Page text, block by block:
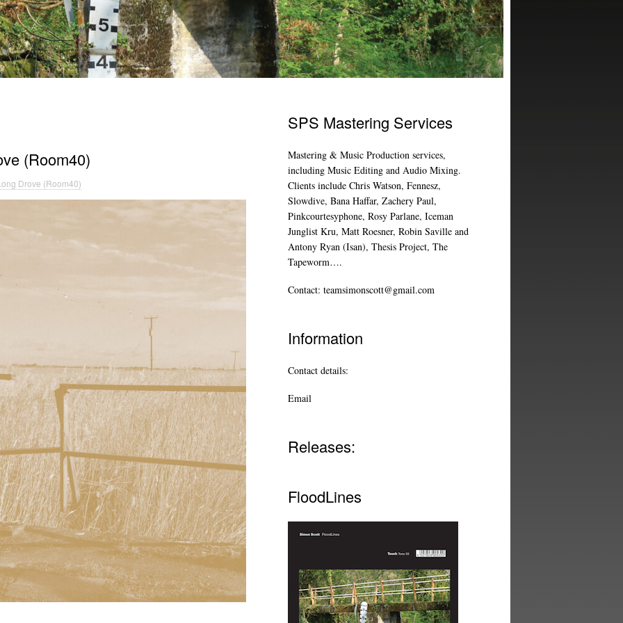
(Room40)
Drove (Room40)
SPS Mastering Services
Mastering & Music Production services,
including Music Editing and Audio Mixing.
Clients include Chris Watson, Fennesz,
Slowdive, Bana Haffar, Zachery Paul,
Pinkcourtesyphone, Rosy Parlane, Iceman
Junglist Kru, Matt Roesner, Robin Saville and
Antony Ryan (Isan), Thesis Project, The
Tapeworm….
Contact: teamsimonscott@gmail.com
Information
Contact details:
Email
Releases:
FloodLines